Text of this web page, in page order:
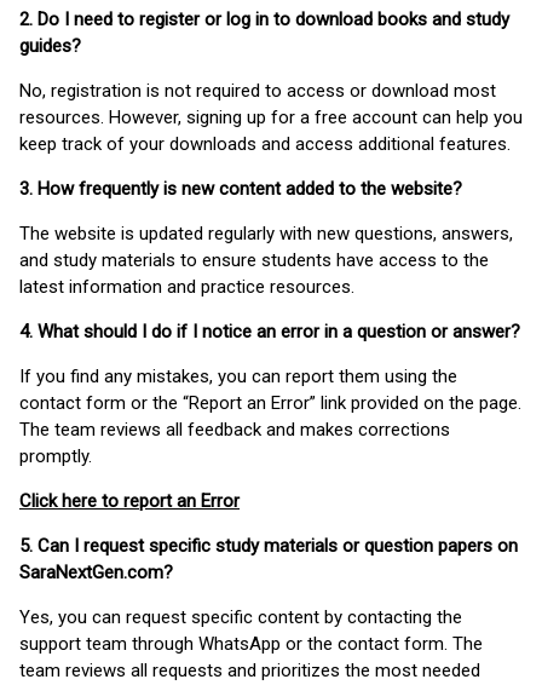
2. Do I need to register or log in to download books and study
guides?
No, registration is not required to access or download most
resources. However, signing up for a free account can help you
keep track of your downloads and access additional features.
3. How frequently is new content added to the website?
The website is updated regularly with new questions, answers,
and study materials to ensure students have access to the
latest information and practice resources.
4. What should I do if I notice an error in a question or answer?
If you find any mistakes, you can report them using the
contact form or the “Report an Error” link provided on the page.
The team reviews all feedback and makes corrections
promptly.
Click here to report an Error
5. Can I request specific study materials or question papers on
SaraNextGen.com?
Yes, you can request specific content by contacting the
support team through WhatsApp or the contact form. The
team reviews all requests and prioritizes the most needed